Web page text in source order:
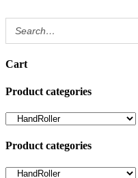
Cart
Product categories
Product categories